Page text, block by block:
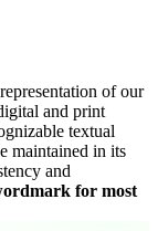
of our
and print
textual
maintained in its
and
for most